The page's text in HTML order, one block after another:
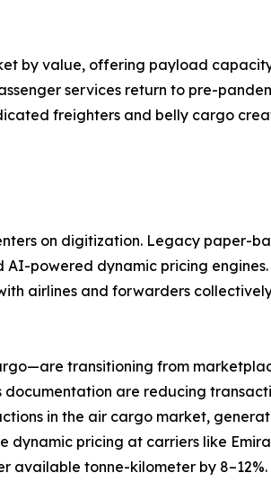
by value, offering payload
services return to pre-
freighters and belly cargo
on digitization. Legacy paper-
powered dynamic pricing
airlines and forwarders
transitioning from
are reducing
in the air cargo market,
pricing at carriers like
available tonne-kilometer by 8–12%.